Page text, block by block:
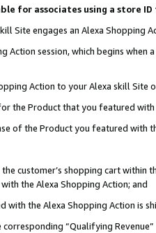
for associates using a store
Site engages an Alexa Shopping
Action session, which begins when
Action to your Alexa skill Site
the Product that you featured with
of the Product you featured with
customer’s shopping cart within
the Alexa Shopping Action; and
the Alexa Shopping Action is
corresponding “Qualifying